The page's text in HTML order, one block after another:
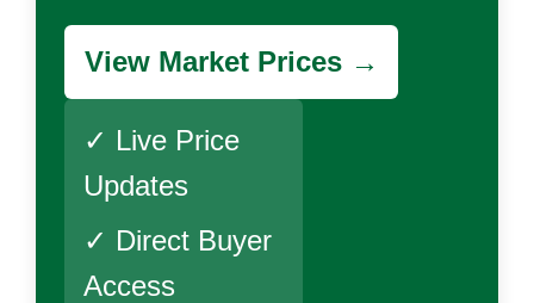
View Market Prices →
✓ Live Price
Updates
✓ Direct Buyer
Access